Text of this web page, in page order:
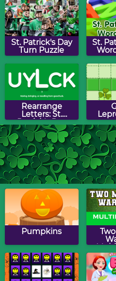
St. Patrick's Day
Turn Puzzle
St.
Rearrange
Letters: St.
Patrick's Day
Edition
Shamrock Jigsaw
Puzzle
Pumpkins